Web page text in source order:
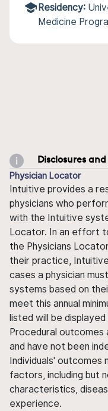
Residency:
Medicine
Disclosures
Physician Locator
Intuitive provides a
physicians who
with the Intuitive
Locator. In an effort
the Physicians
their practice,
cases a physician
systems based on
meet this annual
listed will be
Procedural
and have not been
Individuals' outcomes
factors, including but
characteristics,
experience.